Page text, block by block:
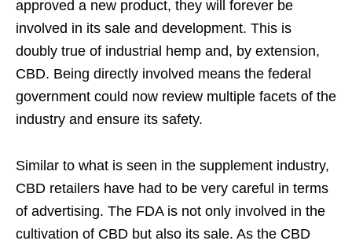
approved a new product, they will forever be
involved in its sale and development. This is
doubly true of industrial hemp and, by extension,
CBD. Being directly involved means the federal
government could now review multiple facets of the
industry and ensure its safety.
Similar to what is seen in the supplement industry,
CBD retailers have had to be very careful in terms
of advertising. The FDA is not only involved in the
cultivation of CBD but also its sale. As the CBD